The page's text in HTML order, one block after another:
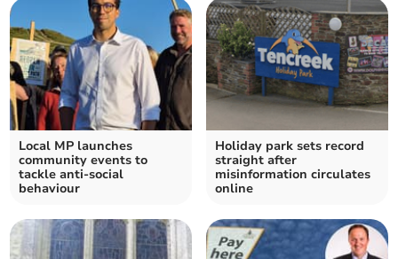
Local MP launches
community events to
tackle anti-social
behaviour
Holiday park sets record
straight after
misinformation circulates
online